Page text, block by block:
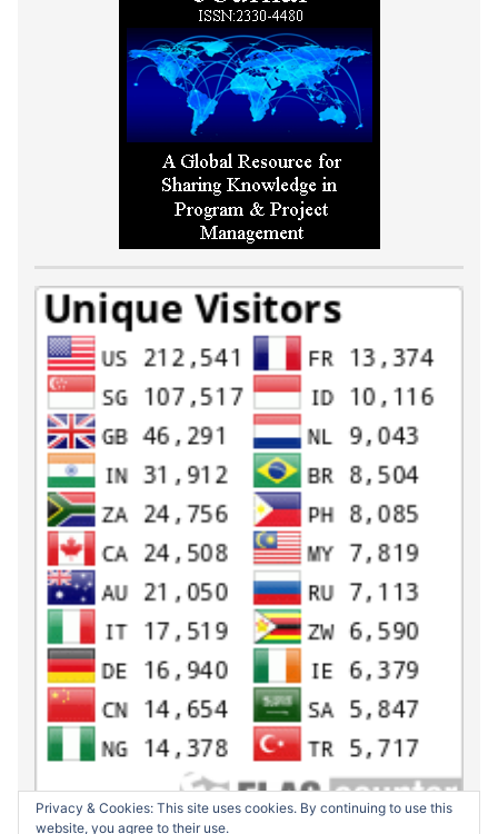
Privacy & Cookies: This site uses cookies. By continuing to use this
website, you agree to their use.